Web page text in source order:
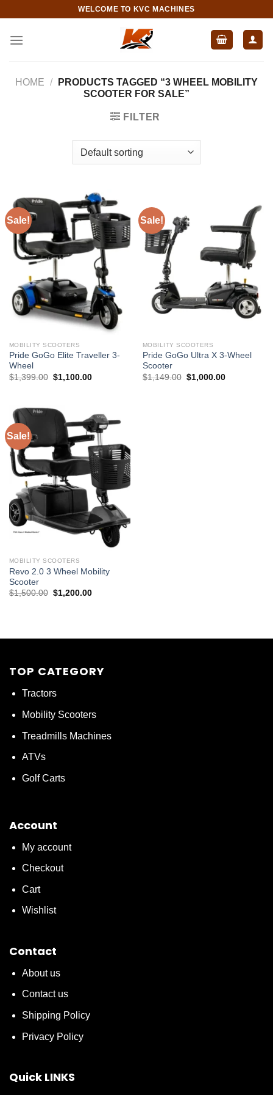
content
WELCOME TO KVC MACHINES
HOME /
PRODUCTS TAGGED “3 WHEEL MOBILITY
SCOOTER FOR SALE”
FILTER
Sale!
MOBILITY SCOOTERS
Pride GoGo Elite Traveller 3-
Wheel
$1,399.00 Original
price
$1,100.00Current
Sale!
MOBILITY SCOOTERS
Pride GoGo Ultra X 3-Wheel
Scooter
$1,149.00 Original
price
$1,000.00Current
Sale!
MOBILITY SCOOTERS
Revo 2.0 3 Wheel Mobility
Scooter
$1,500.00 Original
$1,200.00Current
TOP CATEGORY
Tractors
Mobility Scooters
Treadmills Machines
ATVs
Golf Carts
Account
My account
Checkout
Cart
Wishlist
Contact
About us
Contact us
Shipping Policy
Privacy Policy
Quick LINKS